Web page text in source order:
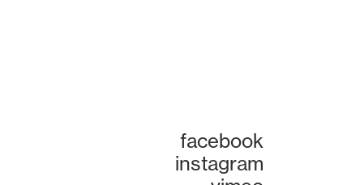
facebook
instagram